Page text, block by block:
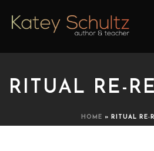
RITUAL RE-
HOME » RITUAL RE-